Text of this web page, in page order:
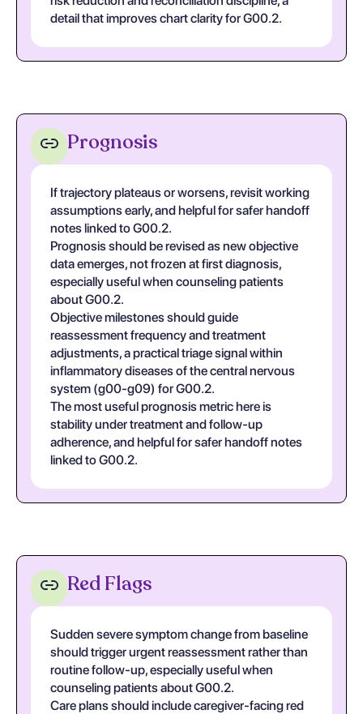
detail that improves chart clarity for G00.2.
Prognosis
If trajectory plateaus or worsens, revisit working
assumptions early, and helpful for safer handoff
notes linked to G00.2.
Prognosis should be revised as new objective
data emerges, not frozen at first diagnosis,
especially useful when counseling patients
about G00.2.
Objective milestones should guide
reassessment frequency and treatment
adjustments, a practical triage signal within
inflammatory diseases of the central nervous
system (g00-g09) for G00.2.
The most useful prognosis metric here is
stability under treatment and follow-up
adherence, and helpful for safer handoff notes
linked to G00.2.
Red Flags
Sudden severe symptom change from baseline
should trigger urgent reassessment rather than
routine follow-up, especially useful when
counseling patients about G00.2.
Care plans should include caregiver-facing red